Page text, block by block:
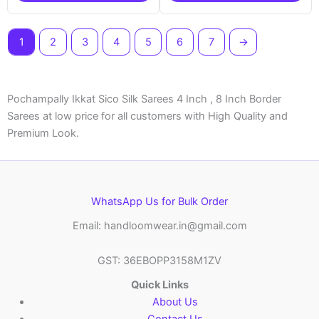
1 2 3 4 5 6 7 →
Pochampally Ikkat Sico Silk Sarees 4 Inch , 8 Inch Border
Sarees at low price for all customers with High Quality and
Premium Look.
WhatsApp Us for Bulk Order
Email: handloomwear.in@gmail.com
GST: 36EBOPP3158M1ZV
Quick Links
About Us